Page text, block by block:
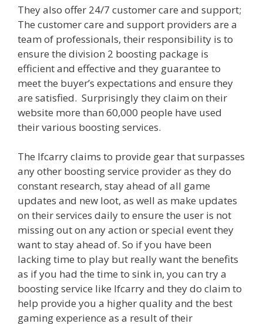
They also offer 24/7 customer care and support;
The customer care and support providers are a
team of professionals, their responsibility is to
ensure the division 2 boosting package is
efficient and effective and they guarantee to
meet the buyer’s expectations and ensure they
are satisfied. Surprisingly they claim on their
website more than 60,000 people have used
their various boosting services.
The lfcarry claims to provide gear that surpasses
any other boosting service provider as they do
constant research, stay ahead of all game
updates and new loot, as well as make updates
on their services daily to ensure the user is not
missing out on any action or special event they
want to stay ahead of. So if you have been
lacking time to play but really want the benefits
as if you had the time to sink in, you can try a
boosting service like lfcarry and they do claim to
help provide you a higher quality and the best
gaming experience as a result of their